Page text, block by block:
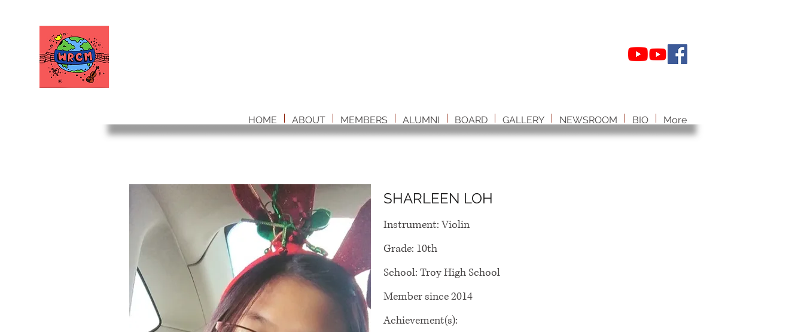
HOME ABOUT MEMBERS ALUMNI BOARD GALLERY NEWSROOM BIO More
SHARLEEN LOH
Instrument: Violin
Grade: 10th
School: Troy High School
Member since 2014
Achievement(s):